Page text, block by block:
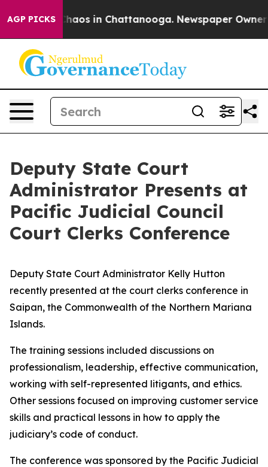
AGP PICKS
Collapse Chaos in Chattanooga. Newspaper Owner
Deputy State Court
Administrator Presents at
Pacific Judicial Council
Court Clerks Conference
Deputy State Court Administrator Kelly Hutton
recently presented at the court clerks conference in
Saipan, the Commonwealth of the Northern Mariana
Islands.
The training sessions included discussions on
professionalism, leadership, effective communication,
working with self-represented litigants, and ethics.
Other sessions focused on improving customer service
skills and practical lessons in how to apply the
judiciary’s code of conduct.
The conference was sponsored by the Pacific Judicial